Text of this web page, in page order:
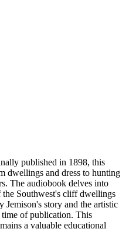
published in 1898, this
dwellings and dress to hunting
The audiobook delves into
Southwest's cliff dwellings
story and the artistic
of publication. This
a valuable educational